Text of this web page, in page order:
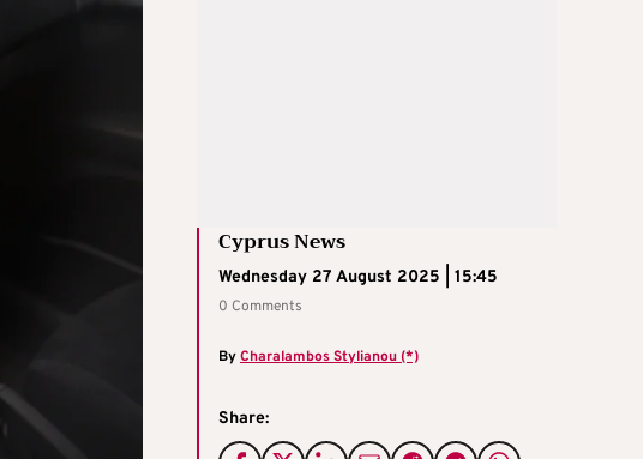
Cyprus News
Wednesday 27 August 2025 | 15:45
0 Comments
ByCharalambos Stylianou (*)
Share: